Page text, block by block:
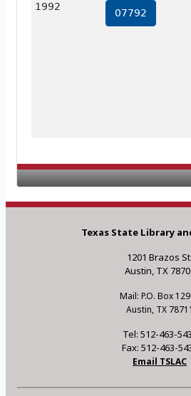
1992
07792
Texas State Library
1201 Brazos St.
Austin, TX
Mail: P.O. Box
Austin, TX 78711
Tel: 512-463-
Fax: 512-463-
Email TSLAC